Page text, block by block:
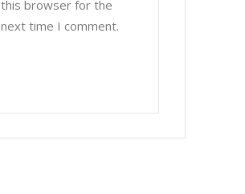
this browser for the
next time I comment.